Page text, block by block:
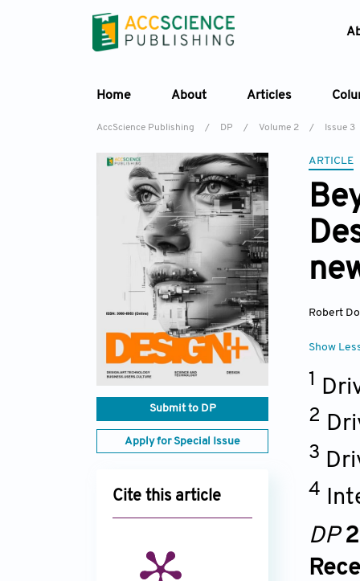
Home About Articles
AccScience Publishing / DP / Volume 2 / Issue 3
Submit to DP
Apply for Special Issue
Cite this article
ARTICLE
Robert
Show
1
2
3
4
DP